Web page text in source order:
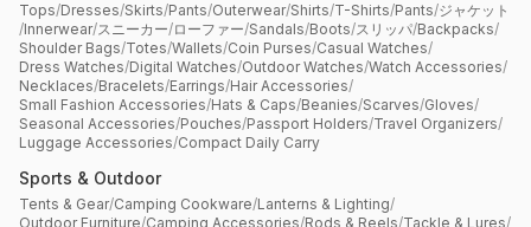
Tops/Dresses/Skirts/Pants/Outerwear/Shirts/T-Shirts/Pants/ジャケット
/Innerwear/スニーカー/ローファー/Sandals/Boots/スリッパ/Backpacks/
Shoulder Bags/Totes/Wallets/Coin Purses/Casual Watches/
Dress Watches/Digital Watches/Outdoor Watches/Watch Accessories/
Necklaces/Bracelets/Earrings/Hair Accessories/
Small Fashion Accessories/Hats & Caps/Beanies/Scarves/Gloves/
Seasonal Accessories/Pouches/Passport Holders/Travel Organizers/
Luggage Accessories/Compact Daily Carry
Sports & Outdoor
Tents & Gear/Camping Cookware/Lanterns & Lighting/
Outdoor Furniture/Camping Accessories/Rods & Reels/Tackle & Lures/